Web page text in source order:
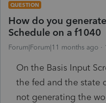
QUESTION
How do you
Schedule on a f1040
Forum|Forum|11 months ago
On the Basis Input
the fed and the state
not generating the